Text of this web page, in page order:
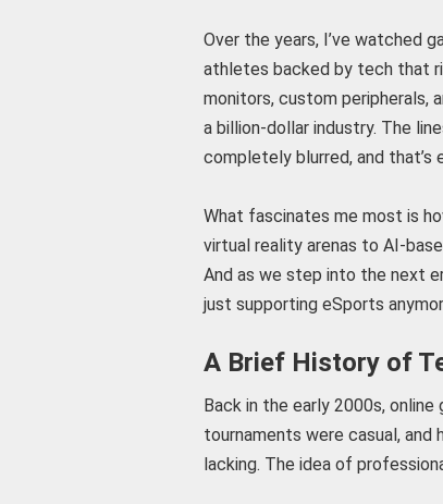
Over the years, I’ve watched
athletes backed by tech that
monitors, custom peripherals,
a billion-dollar industry. The
completely blurred, and
What fascinates me most is
virtual reality arenas to AI-
And as we step into the next
just supporting eSports
A Brief History of
Back in the early 2000s,
tournaments were casual,
lacking. The idea of